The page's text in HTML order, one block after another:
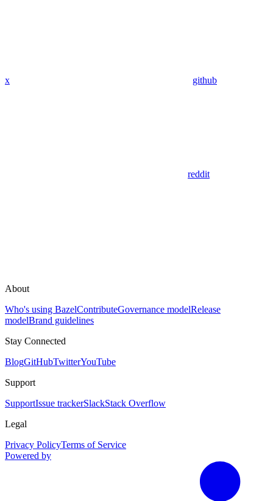
x github
reddit
About
Who's using BazelContributeGovernance modelRelease
modelBrand guidelines
Stay Connected
BlogGitHubTwitterYouTube
Support
SupportIssue trackerSlackStack Overflow
Legal
Privacy PolicyTerms of Service
Powered by